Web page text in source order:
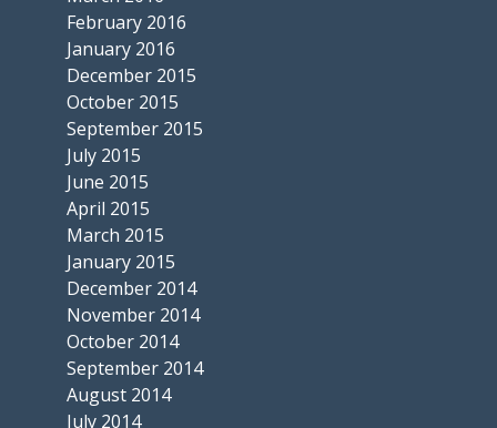
February 2016
January 2016
December 2015
October 2015
September 2015
July 2015
June 2015
April 2015
March 2015
January 2015
December 2014
November 2014
October 2014
September 2014
August 2014
July 2014